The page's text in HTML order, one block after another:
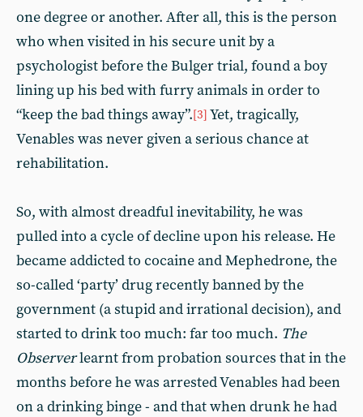
one degree or another. After all, this is the person
who when visited in his secure unit by a
psychologist before the Bulger trial, found a boy
lining up his bed with furry animals in order to
“keep the bad things away”.[3] Yet, tragically,
Venables was never given a serious chance at
rehabilitation.
So, with almost dreadful inevitability, he was
pulled into a cycle of decline upon his release. He
became addicted to cocaine and Mephedrone, the
so-called ‘party’ drug recently banned by the
government (a stupid and irrational decision), and
started to drink too much: far too much. The
Observerlearnt from probation sources that in the
months before he was arrested Venables had been
on a drinking binge - and that when drunk he had